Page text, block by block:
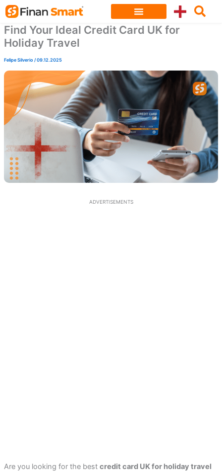
Skip
content
Find Your Ideal Credit Card UK for
Holiday Travel
Felipe Silverio/09.12.2025
ADVERTISEMENTS
Are you looking for the best credit card UK for holiday travel